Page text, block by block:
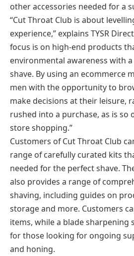
other accessories needed for a
“Cut Throat Club is about
experience,” explains TYSR
focus is on high-end products
environmental awareness with
shave. By using an ecommerce
men with the opportunity to
make decisions at their leisure,
rushed into a purchase, as is so
store shopping.”
Customers of Cut Throat Club
range of carefully curated kits
needed for the perfect shave.
also provides a range of
shaving, including guides on
storage and more. Customers
items, while a blade sharpening
for those looking for ongoing
and honing.